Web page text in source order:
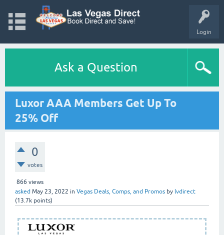
Login
Ask a Question
Luxor AAA Members Get Up To
25% Off
0
votes
866 views
asked May 23, 2022 in Vegas Deals, Comps, and Promos by lvdirect
(13.7k points)